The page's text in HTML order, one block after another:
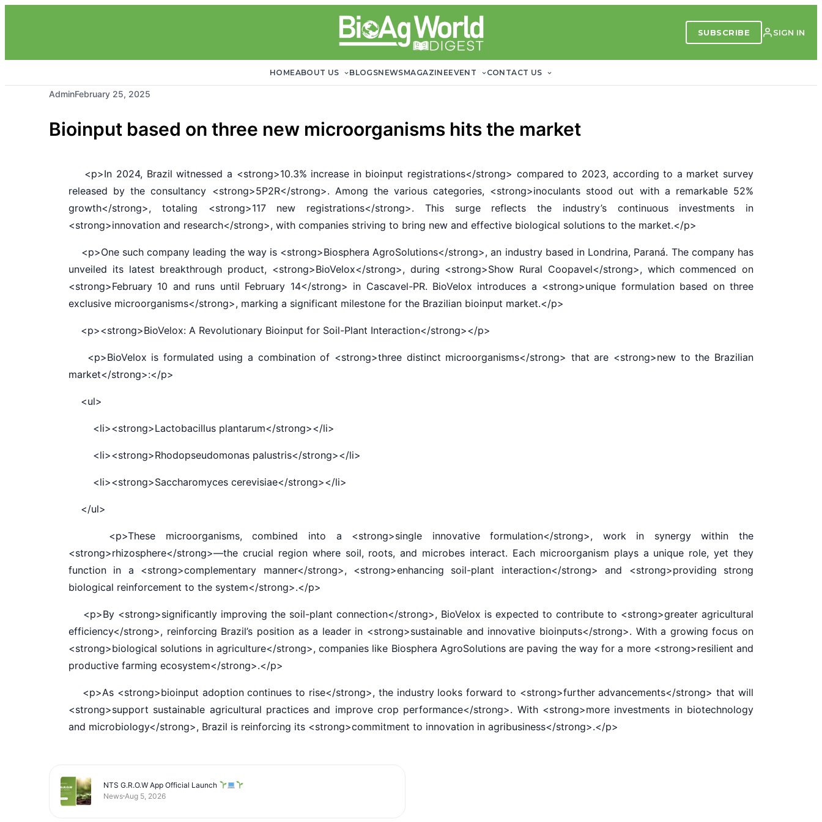
SUBSCRIBE SIGN IN
HOMEABOUT US BLOGSNEWSMAGAZINEEVENT CONTACT US
AdminFebruary 25, 2025
Bioinput based on three new microorganisms hits the market
<p>In 2024, Brazil witnessed a <strong>10.3% increase in bioinput registrations</strong> compared to 2023, according to a market survey
released by the consultancy <strong>5P2R</strong>. Among the various categories, <strong>inoculants stood out with a remarkable 52%
growth</strong>, totaling <strong>117 new registrations</strong>. This surge reflects the industry’s continuous investments in
<strong>innovation and research</strong>, with companies striving to bring new and effective biological solutions to the market.</p>
<p>One such company leading the way is <strong>Biosphera AgroSolutions</strong>, an industry based in Londrina, Paraná. The company has
unveiled its latest breakthrough product, <strong>BioVelox</strong>, during <strong>Show Rural Coopavel</strong>, which commenced on
<strong>February 10 and runs until February 14</strong> in Cascavel-PR. BioVelox introduces a <strong>unique formulation based on three
exclusive microorganisms</strong>, marking a significant milestone for the Brazilian bioinput market.</p>
<p><strong>BioVelox: A Revolutionary Bioinput for Soil-Plant Interaction</strong></p>
<p>BioVelox is formulated using a combination of <strong>three distinct microorganisms</strong> that are <strong>new to the Brazilian
market</strong>:</p>
<ul>
<li><strong>Lactobacillus plantarum</strong></li>
<li><strong>Rhodopseudomonas palustris</strong></li>
<li><strong>Saccharomyces cerevisiae</strong></li>
</ul>
<p>These microorganisms, combined into a <strong>single innovative formulation</strong>, work in synergy within the
<strong>rhizosphere</strong>—the crucial region where soil, roots, and microbes interact. Each microorganism plays a unique role, yet they
function in a <strong>complementary manner</strong>, <strong>enhancing soil-plant interaction</strong> and <strong>providing strong
biological reinforcement to the system</strong>.</p>
<p>By <strong>significantly improving the soil-plant connection</strong>, BioVelox is expected to contribute to <strong>greater agricultural
efficiency</strong>, reinforcing Brazil’s position as a leader in <strong>sustainable and innovative bioinputs</strong>. With a growing focus on
<strong>biological solutions in agriculture</strong>, companies like Biosphera AgroSolutions are paving the way for a more <strong>resilient and
productive farming ecosystem</strong>.</p>
<p>As <strong>bioinput adoption continues to rise</strong>, the industry looks forward to <strong>further advancements</strong> that will
<strong>support sustainable agricultural practices and improve crop performance</strong>. With <strong>more investments in biotechnology
and microbiology</strong>, Brazil is reinforcing its <strong>commitment to innovation in agribusiness</strong>.</p>
NTS G.R.O.W App Official Launch
News Aug 5, 2026